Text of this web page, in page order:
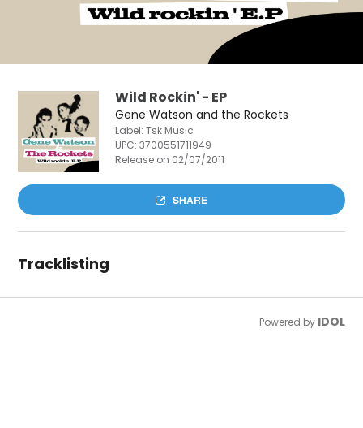
Wild Rockin' - EP
Gene Watson and the Rockets
Label: Tsk Music
UPC:3700551711949
Release on 02/07/2011
SHARE
Tracklisting
Powered by IDOL